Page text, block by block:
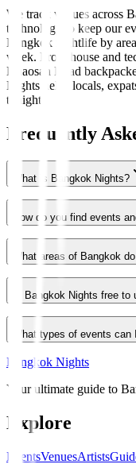
We track venues across
technology to keep our
Bangkok nightlife by
week. From house and
Khaosan Road
Nights helps locals,
tonight.
Frequently
What is Bangkok Nights?
How do you find events
What areas of Bangkok
Is Bangkok Nights free to
What types of events can
Bangkok Nights
Your ultimate guide to
Explore
EventsVenuesArtists